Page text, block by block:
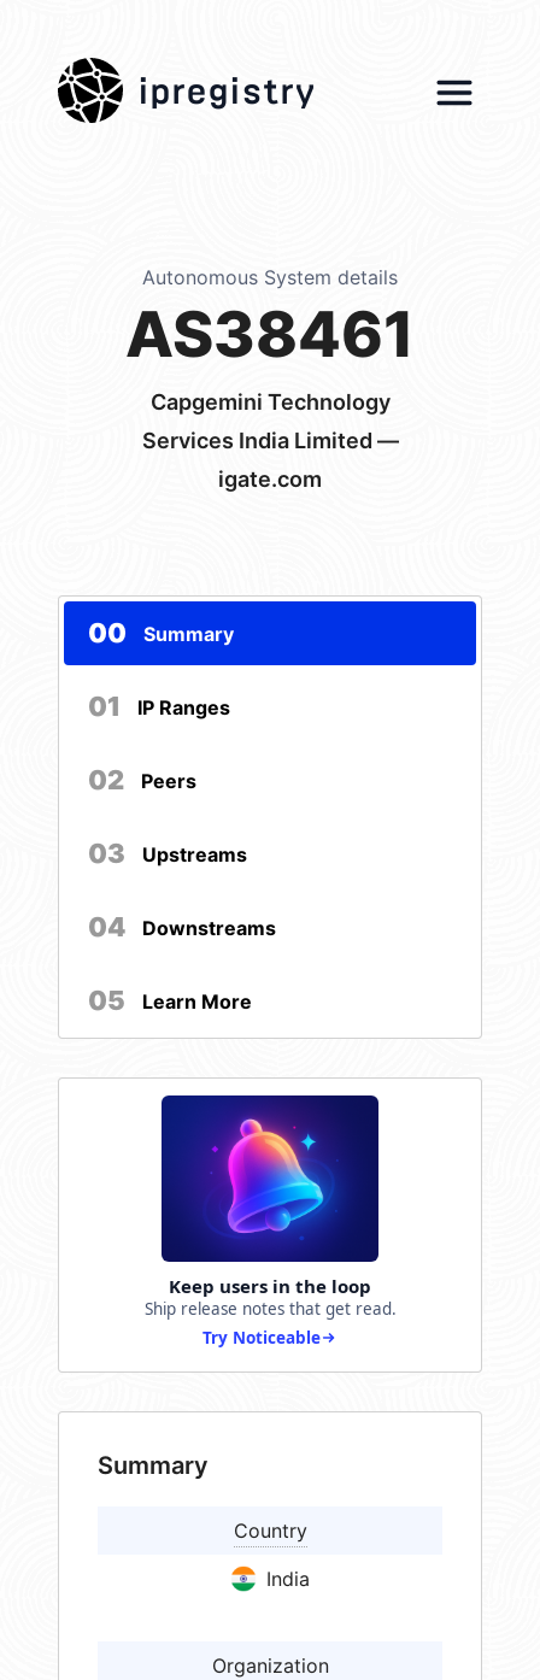
ipregistry
Autonomous System details
AS38461
Capgemini Technology
Services India Limited —
igate.com
00 Summary
01 IP Ranges
02 Peers
03 Upstreams
04 Downstreams
05 Learn More
Keep users in the loop
Ship release notes that get read.
Try Noticeable
Summary
Country
India
Organization